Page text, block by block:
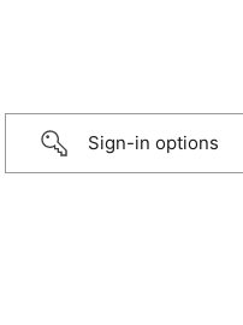
Sign-in options